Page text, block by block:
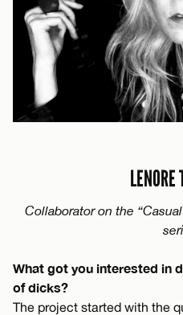
Collaborator on the
What got you interested in
of dicks?
The project started with the